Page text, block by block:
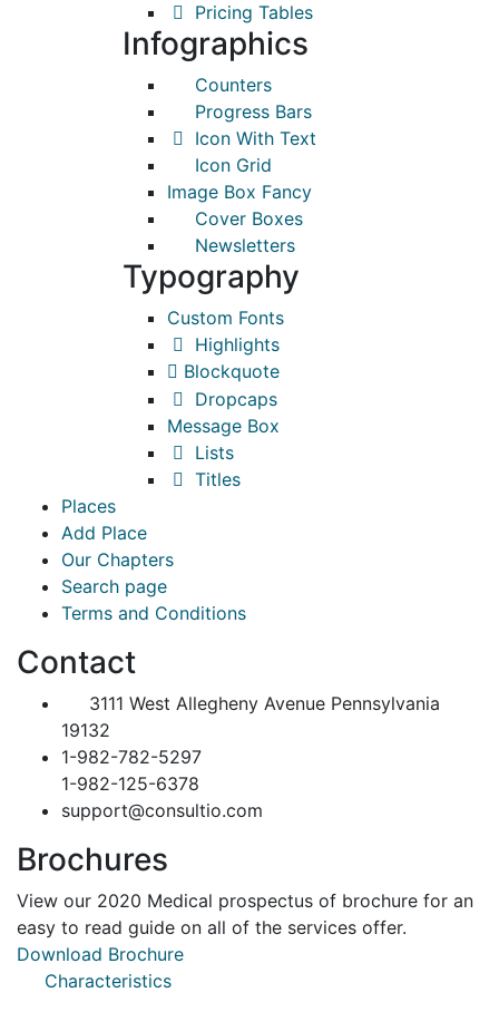
Pricing Tables
Infographics
Counters
Progress Bars
Icon With Text
Icon Grid
Image Box Fancy
Cover Boxes
Newsletters
Typography
Custom Fonts
Highlights
Blockquote
Dropcaps
Message Box
Lists
Titles
Places
Add Place
Our Chapters
Search page
Terms and Conditions
Contact
3111 West Allegheny Avenue Pennsylvania
19132
1-982-782-5297
1-982-125-6378
support@consultio.com
Brochures
View our 2020 Medical prospectus of brochure for an
easy to read guide on all of the services offer.
Download Brochure
Characteristics